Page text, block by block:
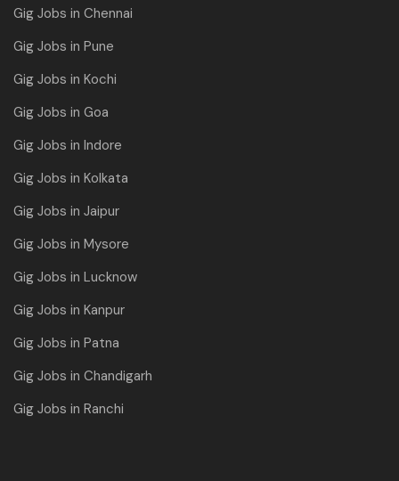
Gig Jobs in Chennai
Gig Jobs in Pune
Gig Jobs in Kochi
Gig Jobs in Goa
Gig Jobs in Indore
Gig Jobs in Kolkata
Gig Jobs in Jaipur
Gig Jobs in Mysore
Gig Jobs in Lucknow
Gig Jobs in Kanpur
Gig Jobs in Patna
Gig Jobs in Chandigarh
Gig Jobs in Ranchi